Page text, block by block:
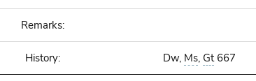
Remarks:
History: Dw, Ms, Gt667